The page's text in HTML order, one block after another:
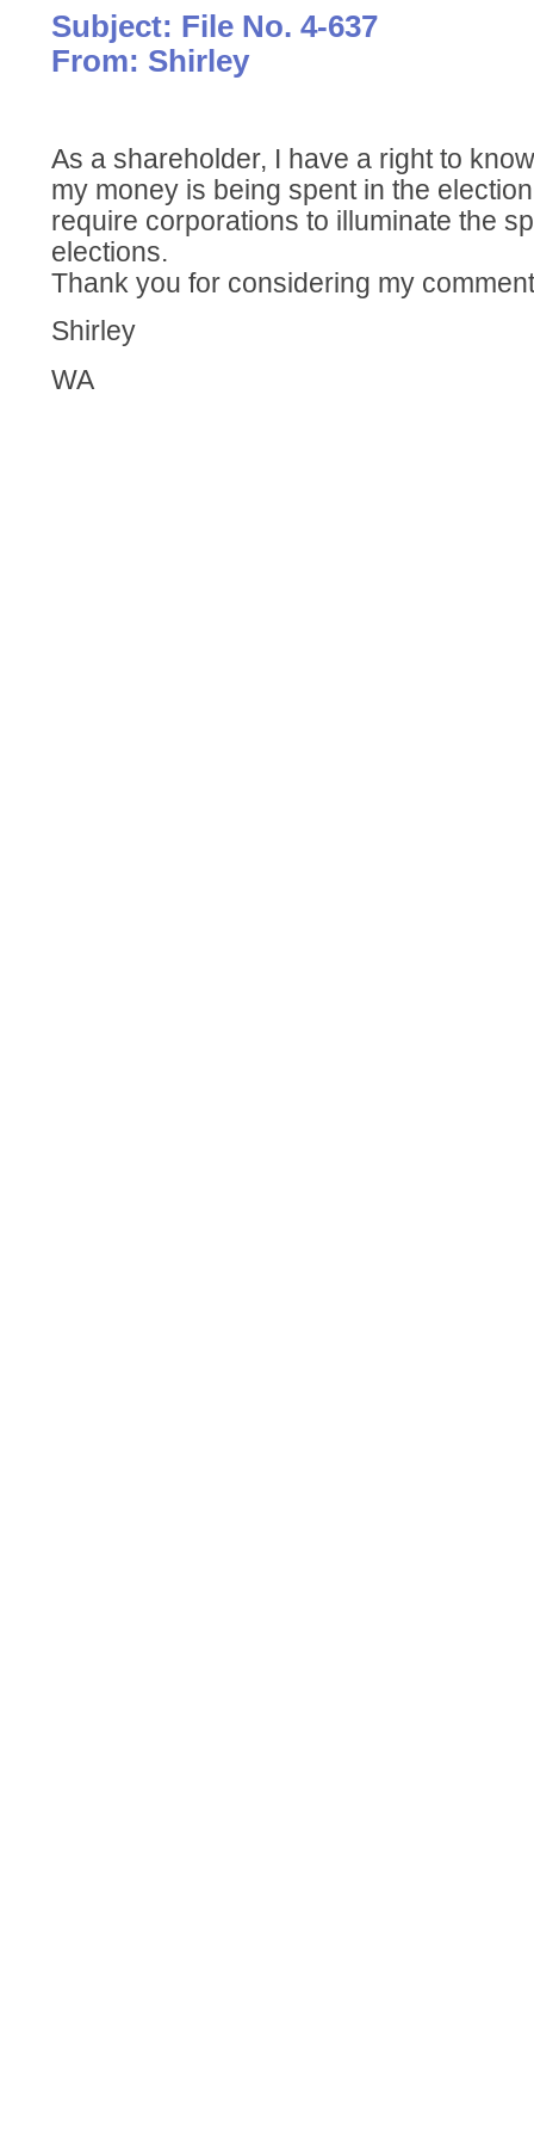
Subject: File No. 4-637
From: Shirley
As a shareholder, I have a right to
my money is being spent in the
require corporations to illuminate the
elections.
Thank you for considering my
Shirley
WA